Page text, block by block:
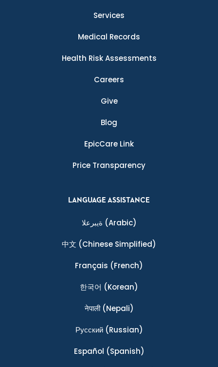
Services
Medical Records
Health Risk Assessments
Careers
Give
Blog
EpicCare Link
Price Transparency
LANGUAGE ASSISTANCE
ةيبرعلا (Arabic)
中文 (Chinese Simplified)
Français (French)
한국어 (Korean)
नेपाली(Nepali)
Ρусский(Russian)
Español (Spanish)